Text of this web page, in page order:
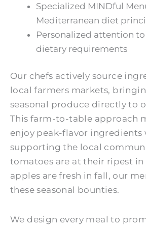
Specialized MINDful
Mediterranean diet
Personalized attention
dietary requirements
Our chefs actively source
local farmers markets,
seasonal produce directly to
This farm-to-table approach
enjoy peak-flavor ingredients
supporting the local
tomatoes are at their ripest in
apples are fresh in fall, our
these seasonal bounties.
We design every meal to